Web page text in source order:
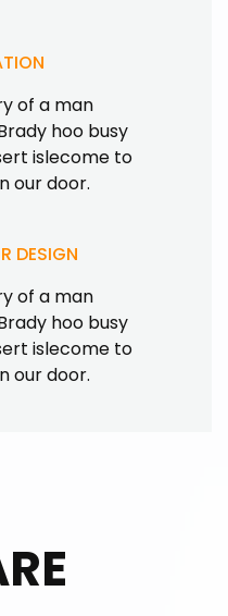
of a man
hoo busy
islecome to
our door.
DESIGN
of a man
hoo busy
islecome to
our door.